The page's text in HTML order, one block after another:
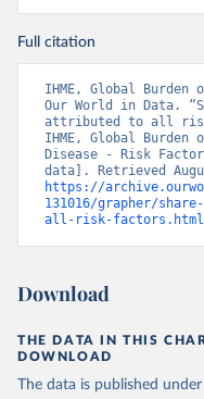
Full citation
IHME, Global Burden
Our World in Data.
attributed to all risk
IHME, Global Burden
Disease - Risk
https://
131016/grapher/
all-risk-factors.html
Download
THE DATA IN THIS
DOWNLOAD
The data is published